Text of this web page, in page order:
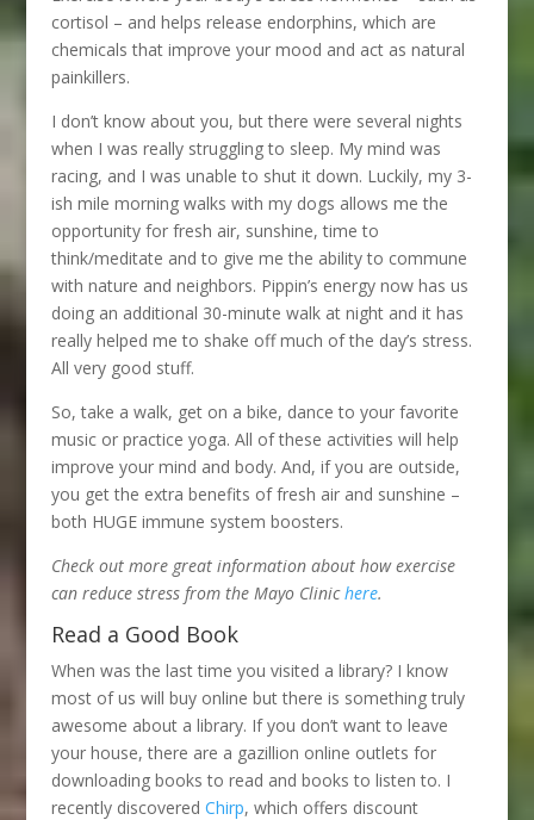
cortisol – and helps release endorphins, which are
chemicals that improve your mood and act as natural
painkillers.
I don’t know about you, but there were several nights
when I was really struggling to sleep. My mind was
racing, and I was unable to shut it down. Luckily, my 3-
ish mile morning walks with my dogs allows me the
opportunity for fresh air, sunshine, time to
think/meditate and to give me the ability to commune
with nature and neighbors. Pippin’s energy now has us
doing an additional 30-minute walk at night and it has
really helped me to shake off much of the day’s stress.
All very good stuff.
So, take a walk, get on a bike, dance to your favorite
music or practice yoga. All of these activities will help
improve your mind and body. And, if you are outside,
you get the extra benefits of fresh air and sunshine –
both HUGE immune system boosters.
Check out more great information about how exercise
can reduce stress from the Mayo Clinichere.
Read a Good Book
When was the last time you visited a library? I know
most of us will buy online but there is something truly
awesome about a library. If you don’t want to leave
your house, there are a gazillion online outlets for
downloading books to read and books to listen to. I
recently discovered Chirp, which offers discount